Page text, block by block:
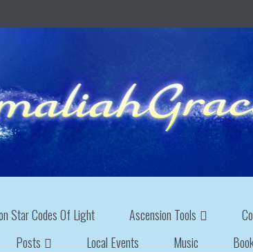
Star Codes Of Light Ascension Tools
Posts Local Events Music